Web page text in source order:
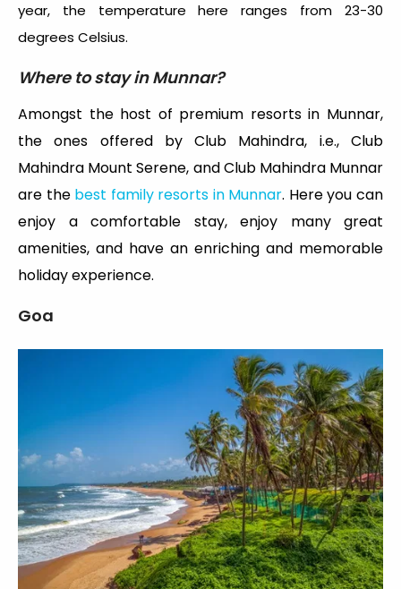
year, the temperature here ranges from 23-30
degrees Celsius.
Where to stay in Munnar?
Amongst the host of premium resorts in Munnar,
the ones offered by Club Mahindra, i.e., Club
Mahindra Mount Serene, and Club Mahindra Munnar
are the best family resorts in Munnar. Here you can
enjoy a comfortable stay, enjoy many great
amenities, and have an enriching and memorable
holiday experience.
Goa